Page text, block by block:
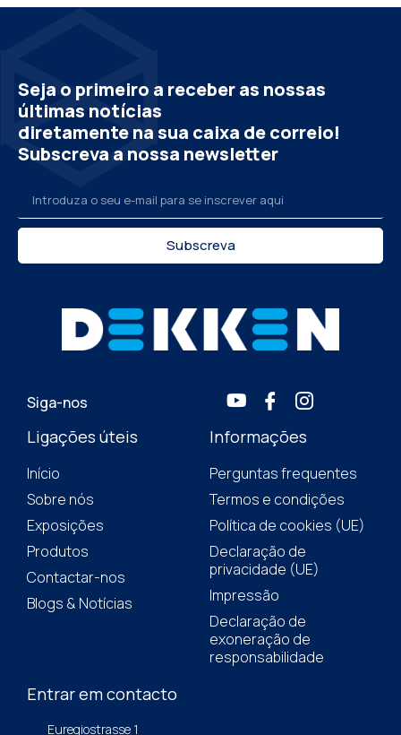
Seja o primeiro a receber as nossas
últimas notícias
diretamente na sua caixa de correio!
Subscreva a nossa newsletter
Subscreva
Siga-nos
Ligações úteis
Início
Sobre nós
Exposições
Produtos
Contactar-nos
Blogs & Notícias
Informações
Perguntas frequentes
Termos e condições
Política de cookies (UE)
Declaração de
privacidade (UE)
Impressão
Declaração de
exoneração de
responsabilidade
Entrar em contacto
Euregiostrasse 1